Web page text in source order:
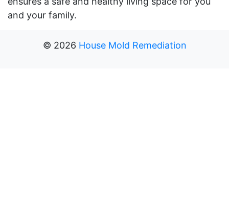
and your family.
© 2026 House Mold Remediation